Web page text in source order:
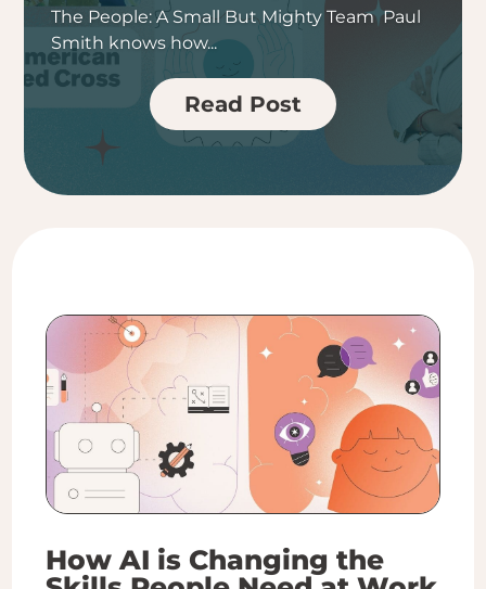
The People: A Small But Mighty Team Paul
Smith knows how...
Read Post
How AI is Changing the